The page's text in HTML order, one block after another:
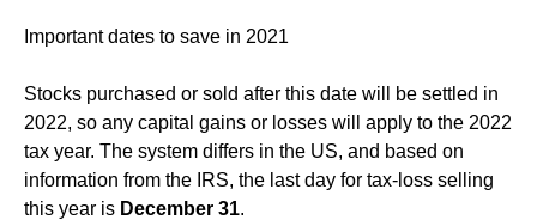
Important dates to save in 2021
Stocks purchased or sold after this date will be settled in
2022, so any capital gains or losses will apply to the 2022
tax year. The system differs in the US, and based on
information from the IRS, the last day for tax-loss selling
this year is December 31.